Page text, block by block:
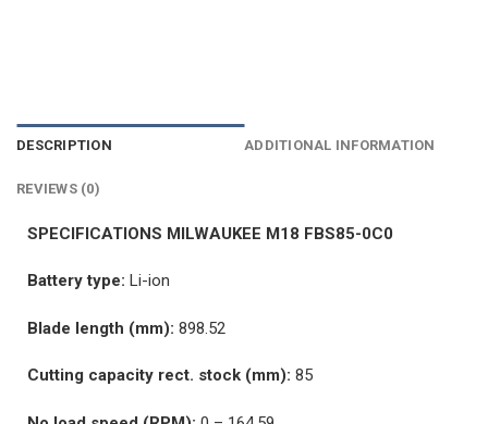
DESCRIPTION ADDITIONAL INFORMATION
REVIEWS (0)
SPECIFICATIONS MILWAUKEE M18 FBS85-0C0
Battery type: Li-ion
Blade length (mm): 898.52
Cutting capacity rect. stock (mm): 85